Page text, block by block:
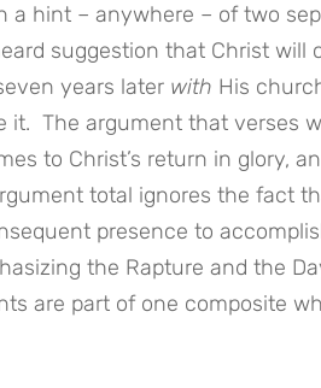
hint – anywhere – of two
suggestion that Christ will
years later with His
The argument that verses
to Christ’s return in glory,
total ignores the fact
presence to
the Rapture and the
are part of one composite